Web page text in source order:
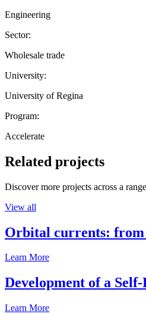
Engineering
Sector:
Wholesale trade
University:
University of Regina
Program:
Accelerate
Related projects
Discover more projects across a
View all
Orbital currents: from
Learn More
Development of a
Learn More